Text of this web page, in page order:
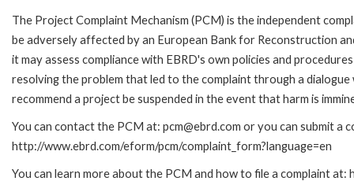
The Project Complaint Mechanism (PCM) is the independent
be adversely affected by an European Bank for Reconstruction
it may assess compliance with EBRD's own policies and
resolving the problem that led to the complaint through a
recommend a project be suspended in the event that harm is
You can contact the PCM at: pcm@ebrd.com or you can submit a
http://www.ebrd.com/eform/pcm/complaint_form?language=en
You can learn more about the PCM and how to file a complaint